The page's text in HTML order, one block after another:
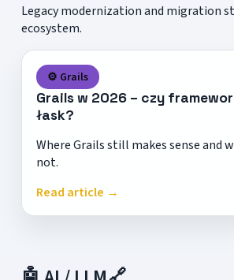
Legacy modernization and migration
ecosystem.
⚙️ Grails
Grails w 2026 – czy
łask?
Where Grails still makes sense and
not.
Read article →